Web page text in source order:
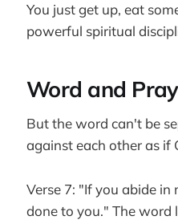
You just get up, eat
powerful spiritual
Word and
But the word can't be
against each other as if
Verse 7: "If you abide
done to you." The word